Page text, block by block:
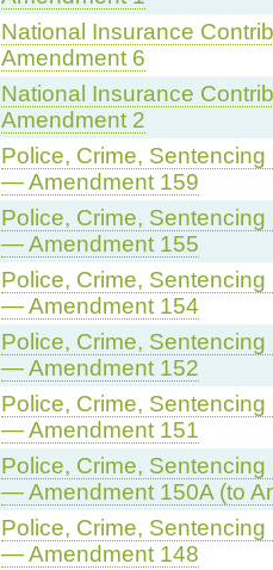
National Insurance
Amendment 6
National Insurance
Amendment 2
Police, Crime,
— Amendment 159
Police, Crime,
— Amendment 155
Police, Crime,
— Amendment 154
Police, Crime,
— Amendment 152
Police, Crime,
— Amendment 151
Police, Crime,
— Amendment 150A (to
Police, Crime,
— Amendment 148